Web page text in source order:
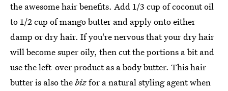
the awesome hair benefits. Add 1/3 cup of coconut oil
to 1/2 cup of mango butter and apply onto either
damp or dry hair. If you're nervous that your dry hair
will become super oily, then cut the portions a bit and
use the left-over product as a body butter. This hair
butter is also thebizfor a natural styling agent when